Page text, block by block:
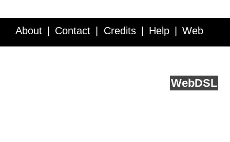
About Contact Credits Help Web
WebDSL